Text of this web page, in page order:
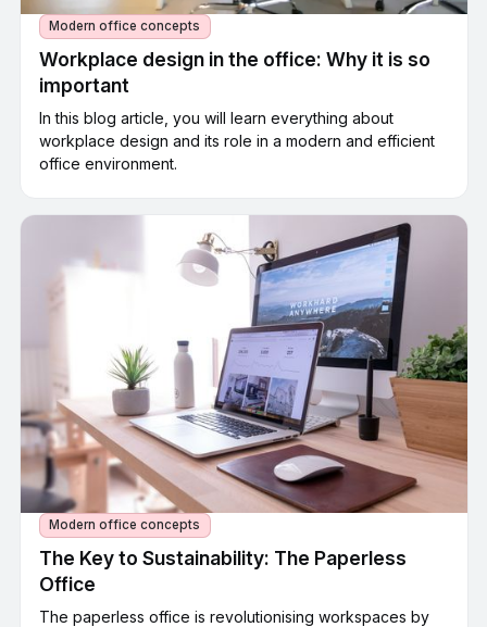
Modern office concepts
Workplace design in the office: Why it is so
important
In this blog article, you will learn everything about
workplace design and its role in a modern and efficient
office environment.
Modern office concepts
The Key to Sustainability: The Paperless
Office
The paperless office is revolutionising workspaces by